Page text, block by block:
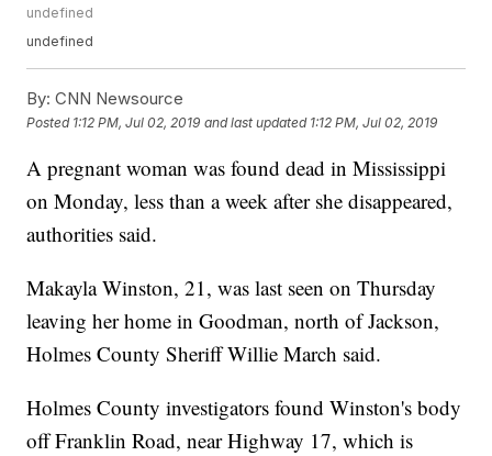
undefined
undefined
By: CNN Newsource
Posted 1:12 PM, Jul 02, 2019 and last updated 1:12 PM, Jul 02, 2019
A pregnant woman was found dead in Mississippi
on Monday, less than a week after she disappeared,
authorities said.
Makayla Winston, 21, was last seen on Thursday
leaving her home in Goodman, north of Jackson,
Holmes County Sheriff Willie March said.
Holmes County investigators found Winston's body
off Franklin Road, near Highway 17, which is